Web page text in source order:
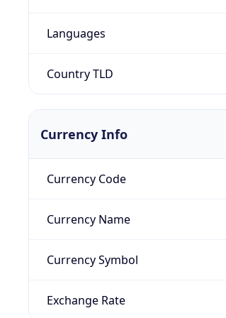
Languages
Country TLD
Currency Info
Currency Code
Currency Name
Currency Symbol
Exchange Rate